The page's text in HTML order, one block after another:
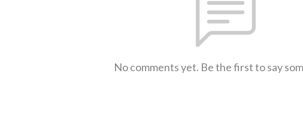
No comments yet. Be the first to say